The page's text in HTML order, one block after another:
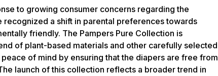
to growing consumer concerns regarding the
a shift in parental preferences towards
friendly. The Pampers Pure Collection is
of plant-based materials and other carefully selected
of mind by ensuring that the diapers are free from
launch of this collection reflects a broader trend in